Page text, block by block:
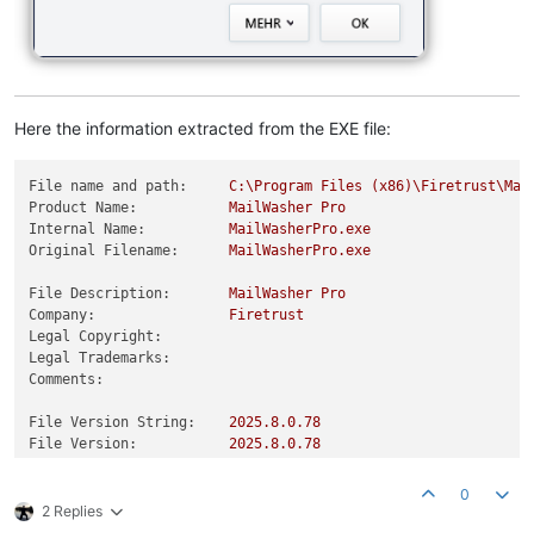
Here the information extracted from the EXE file:
File name and path: C:\Program Files
Product Name:
MailWasher Pro
Internal Name:
MailWasherPro.exe
Original Filename:
MailWasherPro.exe
File Description: MailWasher Pro
Company:
Firetrust
Legal Copyright:
Legal Trademarks:
Comments:
File Version String: 2025.8.0.78
File Version:
2025.8.0.78
2 Replies
0